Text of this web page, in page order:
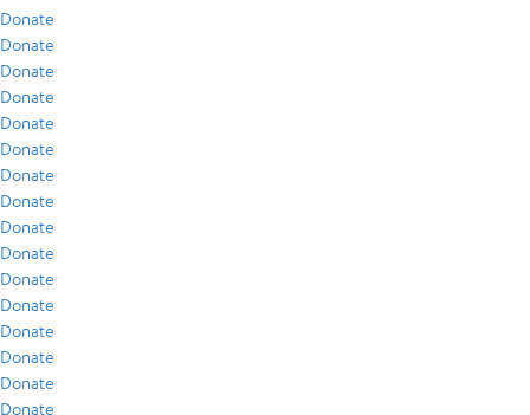
Donate
Donate
Donate
Donate
Donate
Donate
Donate
Donate
Donate
Donate
Donate
Donate
Donate
Donate
Donate
Donate